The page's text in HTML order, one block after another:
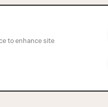
to enhance site